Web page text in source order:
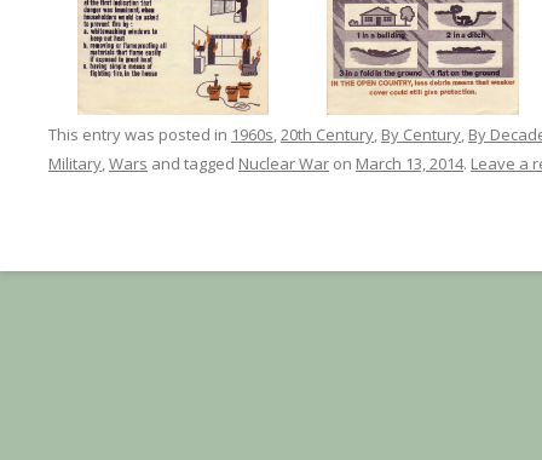
This entry was posted in 1960s,20th Century, By Century, By
Military,Wars and tagged Nuclear Waron March 13, 2014. Leave a